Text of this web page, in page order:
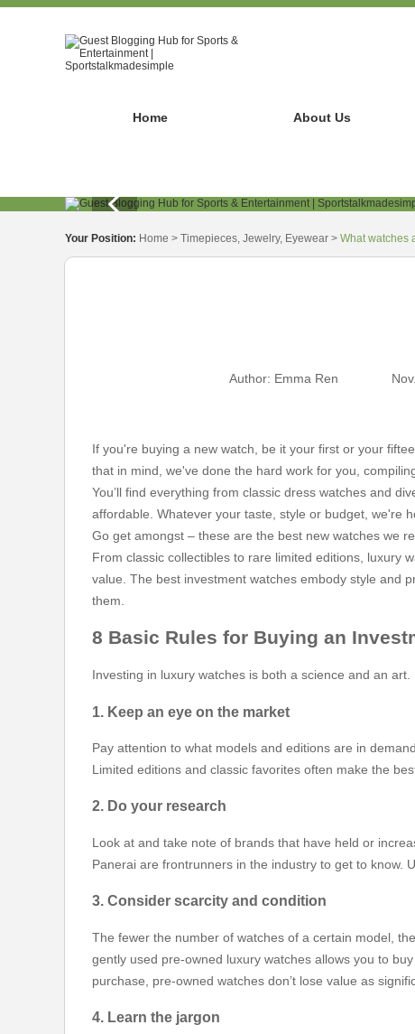
Home About Us
Your Position: Home > Timepieces, Jewelry, Eyewear > What watches
Author: Emma Ren
If you're buying a new watch, be it your first or your
that in mind, we've done the hard work for you,
You’ll find everything from classic dress watches and
affordable. Whatever your taste, style or budget, we're
Go get amongst – these are the best new watches we
From classic collectibles to rare limited editions, luxury
value. The best investment watches embody style and
them.
8 Basic Rules for Buying an
Investing in luxury watches is both a science and an
1. Keep an eye on the market
Pay attention to what models and editions are in
Limited editions and classic favorites often make the
2. Do your research
Look at and take note of brands that have held or
Panerai are frontrunners in the industry to get to know.
3. Consider scarcity and condition
The fewer the number of watches of a certain model,
gently used pre-owned luxury watches allows you to
purchase, pre-owned watches don’t lose value as
4. Learn the jargon